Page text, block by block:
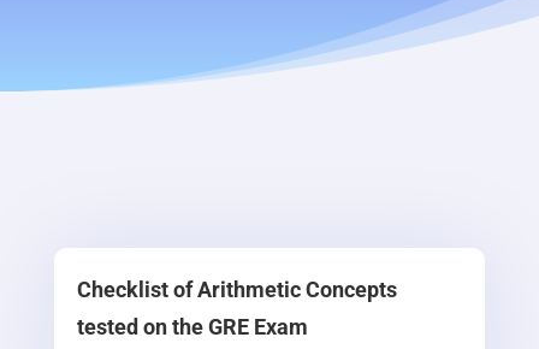
Checklist of Arithmetic Concepts
tested on the GRE Exam